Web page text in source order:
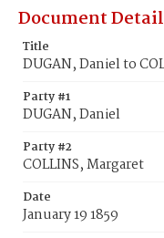
Document
Title
DUGAN, Daniel to
Party #1
DUGAN, Daniel
Party #2
COLLINS, Margaret
Date
January 19 1859